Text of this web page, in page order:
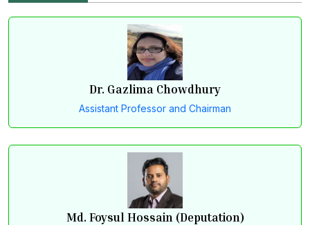
and resource management.
Dr. Gazlima Chowdhury
Assistant Professor and Chairman
Md. Foysul Hossain (Deputation)